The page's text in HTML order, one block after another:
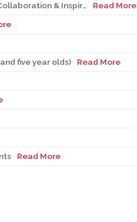
CRC Robotics Presents MØ-DUEL 2026: A Celebration of 25 Years of Innovation, Collaboration & Inspiration
Read More
five year olds)
Read More
Read More